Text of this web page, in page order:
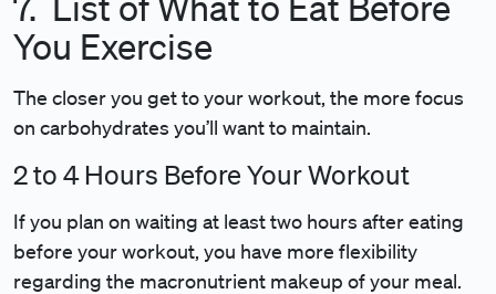
You Exercise
The closer you get to your workout, the more focus
on carbohydrates you’ll want to maintain.
2 to 4 Hours Before Your Workout
If you plan on waiting at least two hours after eating
before your workout, you have more flexibility
regarding the macronutrient makeup of your meal.